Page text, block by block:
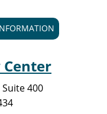
Center
Suite 400